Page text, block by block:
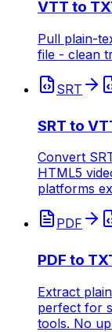
VTT to
Pull plain-
file - clean
SRT
SRT to
Convert
HTML5
platforms
PDF
PDF to
Extract
perfect for
tools. No